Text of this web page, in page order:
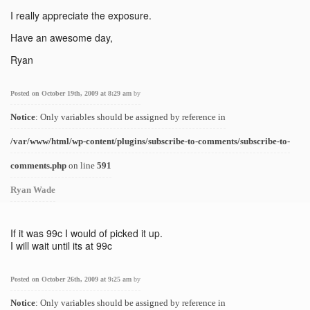
I really appreciate the exposure.
Have an awesome day,
Ryan
Posted on October 19th, 2009 at 8:29 am by
Notice: Only variables should be assigned by reference in
/var/www/html/wp-content/plugins/subscribe-to-comments/subscribe-to-
comments.php on line 591
Ryan Wade
If it was 99c I would of picked it up.
I will wait until its at 99c
Posted on October 26th, 2009 at 9:25 am by
Notice: Only variables should be assigned by reference in